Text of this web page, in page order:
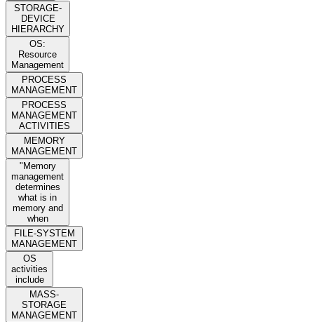
STORAGE-
DEVICE
HIERARCHY
OS:
Resource
Management
PROCESS
MANAGEMENT
PROCESS
MANAGEMENT
ACTIVITIES
MEMORY
MANAGEMENT
"Memory
management
determines
what is in
memory and
when
FILE-SYSTEM
MANAGEMENT
OS
activities
include
MASS-
STORAGE
MANAGEMENT